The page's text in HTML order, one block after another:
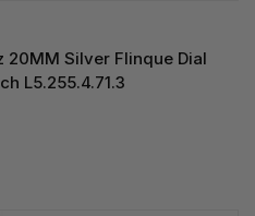
20MM Silver Flinque Dial
L5.255.4.71.3